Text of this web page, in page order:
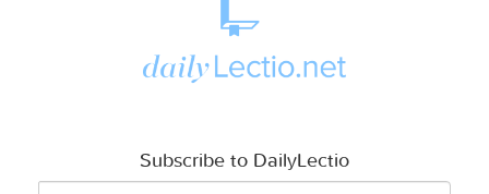
Subscribe to DailyLectio